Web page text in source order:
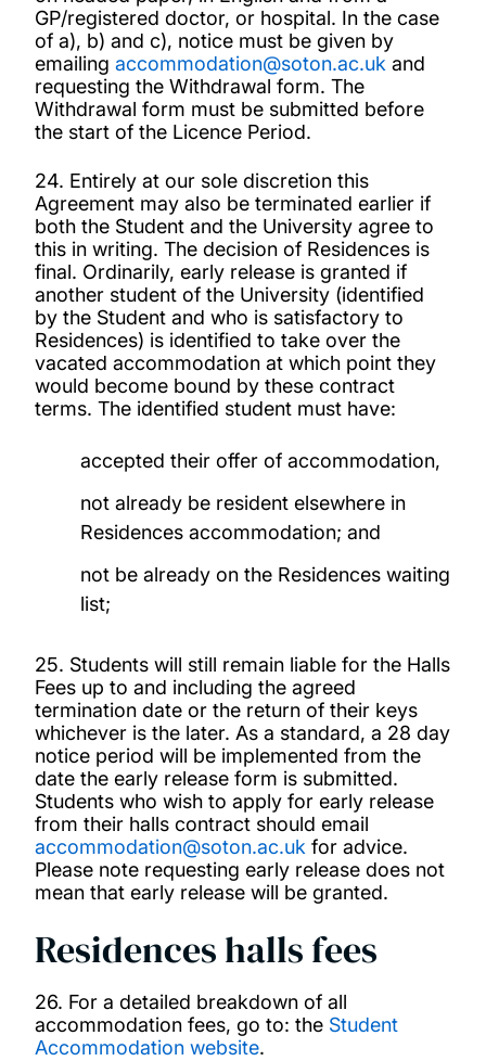
GP/registered doctor, or hospital. In the case
of a), b) and c), notice must be given by
emailing accommodation@soton.ac.uk and
requesting the Withdrawal form. The
Withdrawal form must be submitted before
the start of the Licence Period.
24. Entirely at our sole discretion this
Agreement may also be terminated earlier if
both the Student and the University agree to
this in writing. The decision of Residences is
final. Ordinarily, early release is granted if
another student of the University (identified
by the Student and who is satisfactory to
Residences) is identified to take over the
vacated accommodation at which point they
would become bound by these contract
terms. The identified student must have:
accepted their offer of accommodation,
not already be resident elsewhere in
Residences accommodation; and
not be already on the Residences waiting
list;
25. Students will still remain liable for the Halls
Fees up to and including the agreed
termination date or the return of their keys
whichever is the later. As a standard, a 28 day
notice period will be implemented from the
date the early release form is submitted.
Students who wish to apply for early release
from their halls contract should email
accommodation@soton.ac.uk for advice.
Please note requesting early release does not
mean that early release will be granted.
Residences halls fees
26. For a detailed breakdown of all
accommodation fees, go to: the Student
Accommodation website.